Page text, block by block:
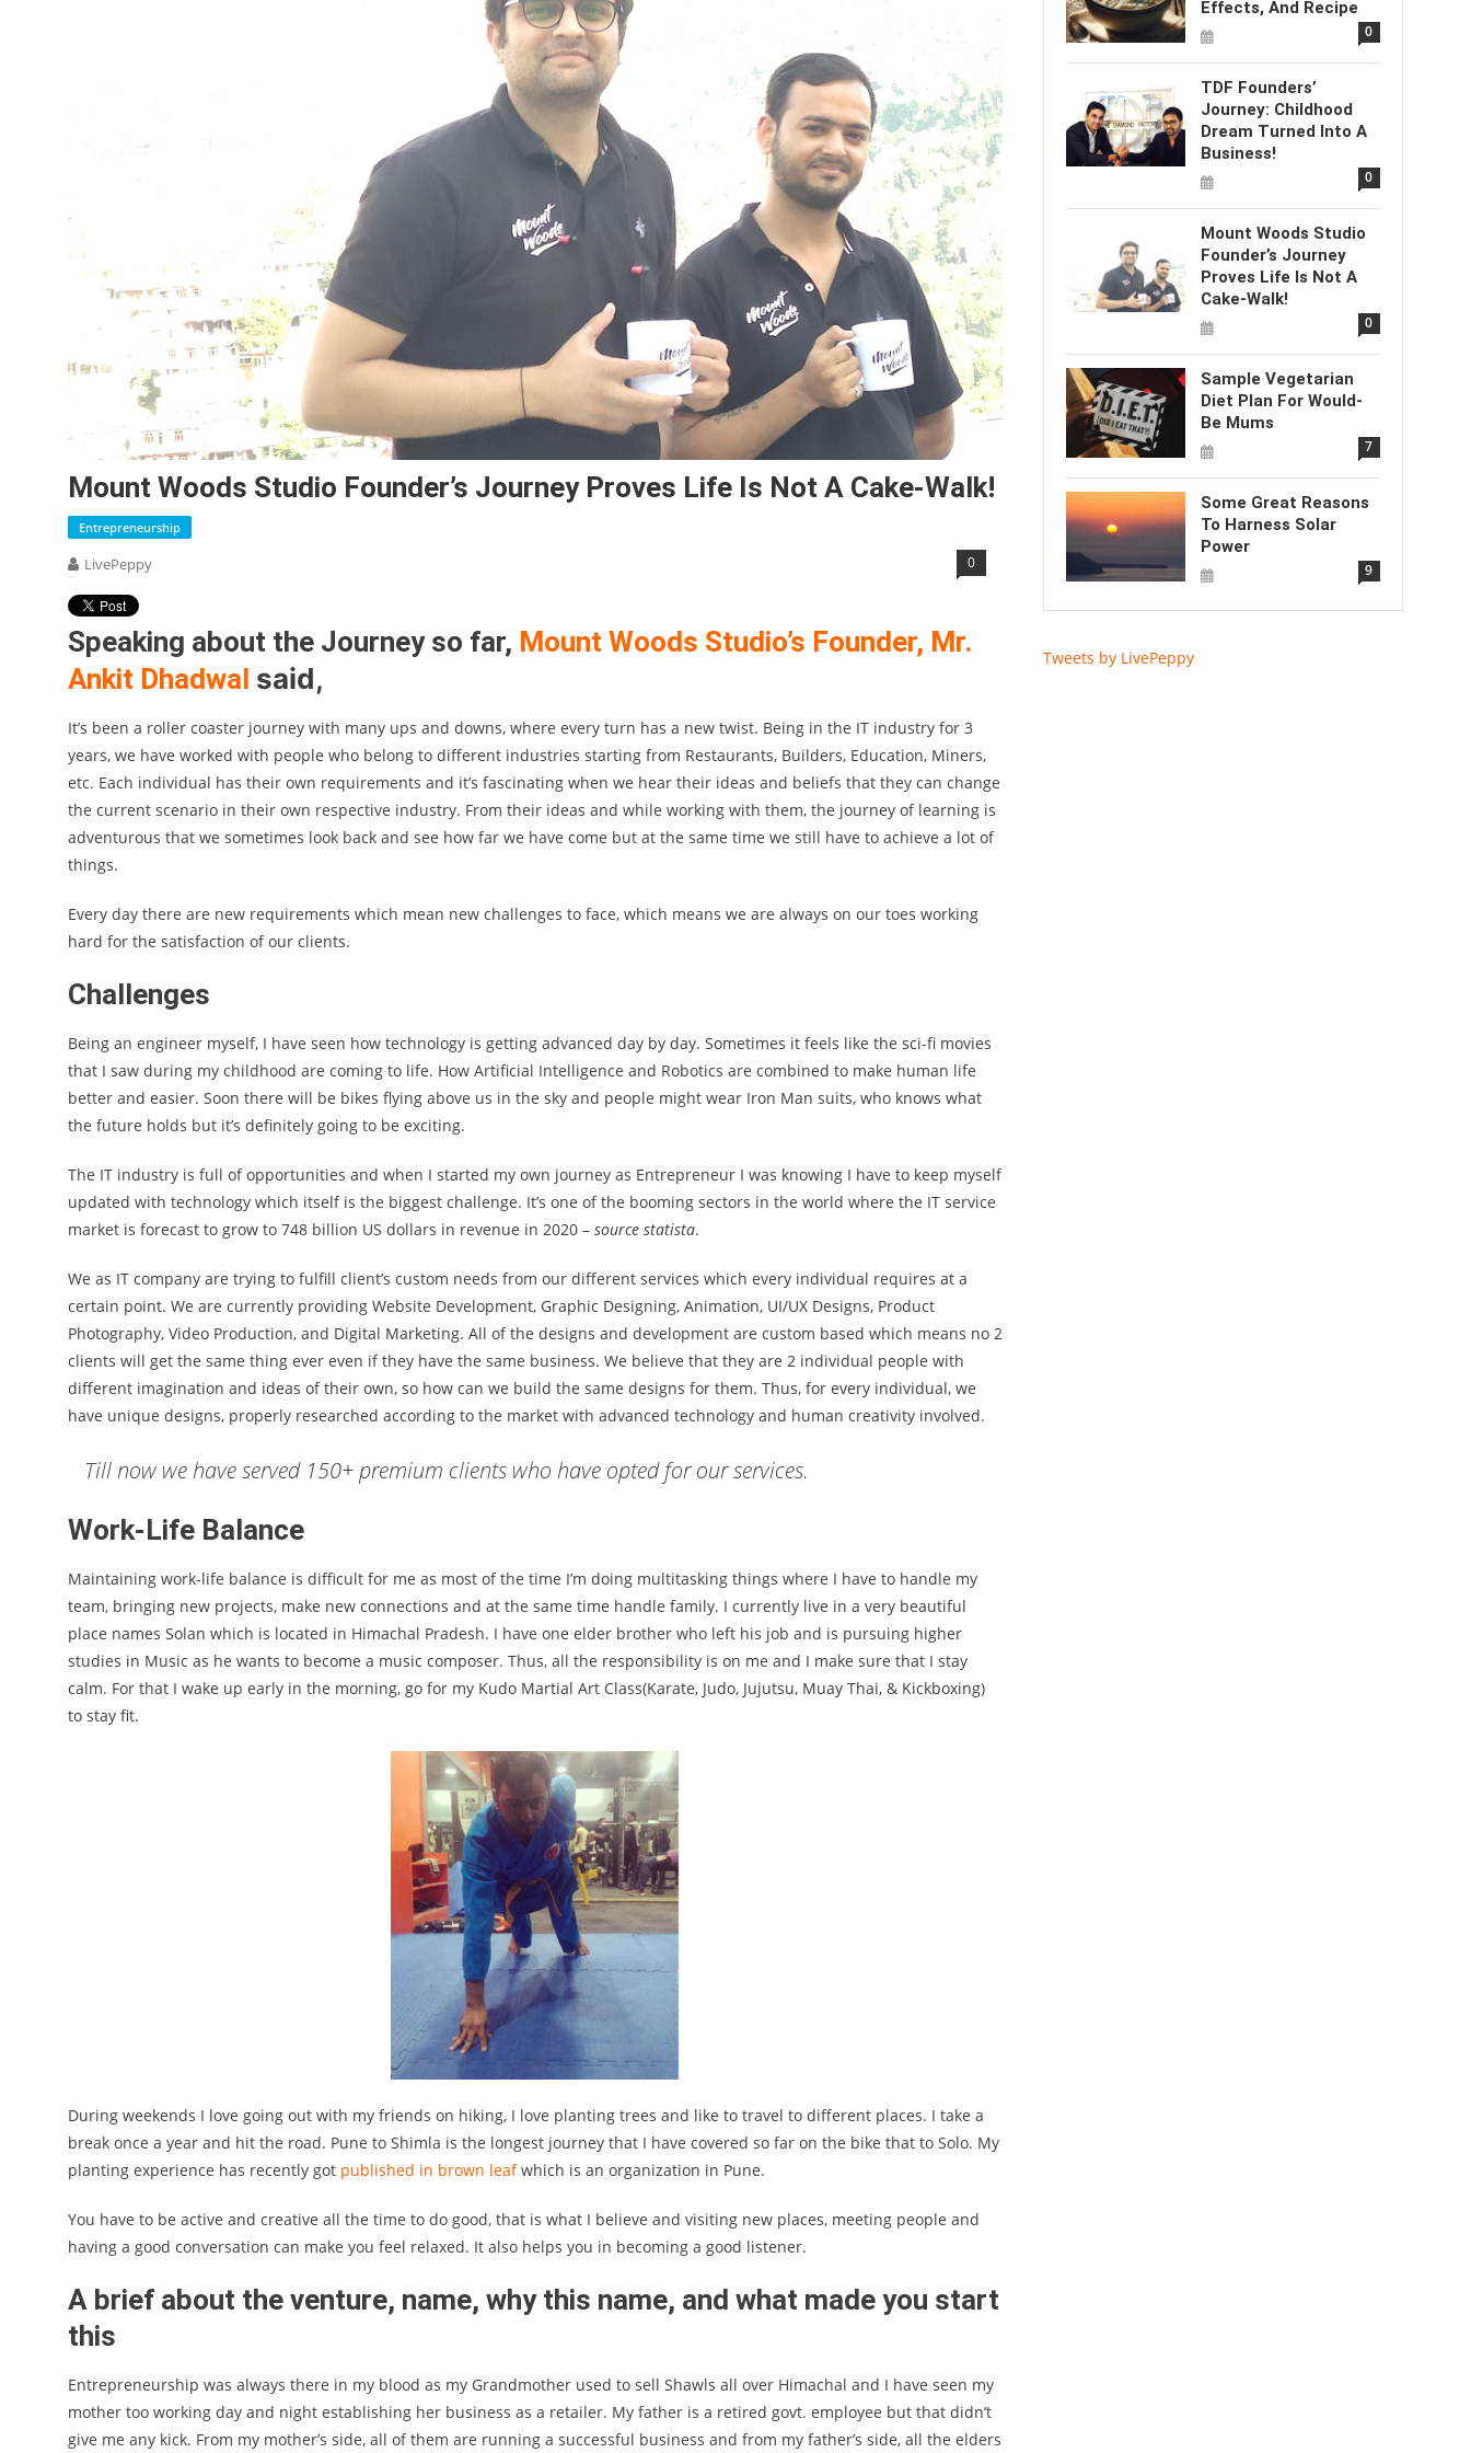
Mount Woods Studio Founder’s Journey Proves Life Is Not A Cake-Walk!
Entrepreneurship
LivePeppy 0
Speaking about the Journey so far, Mount Woods Studio’s Founder, Mr.
Ankit Dhadwal said,
It’s been a roller coaster journey with many ups and downs, where every turn has a new twist. Being in the IT industry for 3
years, we have worked with people who belong to different industries starting from Restaurants, Builders, Education, Miners,
etc. Each individual has their own requirements and it’s fascinating when we hear their ideas and beliefs that they can change
the current scenario in their own respective industry. From their ideas and while working with them, the journey of learning is
adventurous that we sometimes look back and see how far we have come but at the same time we still have to achieve a lot of
things.
Every day there are new requirements which mean new challenges to face, which means we are always on our toes working
hard for the satisfaction of our clients.
Challenges
Being an engineer myself, I have seen how technology is getting advanced day by day. Sometimes it feels like the sci-fi movies
that I saw during my childhood are coming to life. How Artificial Intelligence and Robotics are combined to make human life
better and easier. Soon there will be bikes flying above us in the sky and people might wear Iron Man suits, who knows what
the future holds but it’s definitely going to be exciting.
The IT industry is full of opportunities and when I started my own journey as Entrepreneur I was knowing I have to keep myself
updated with technology which itself is the biggest challenge. It’s one of the booming sectors in the world where the IT service
market is forecast to grow to 748 billion US dollars in revenue in 2020 – source statista.
We as IT company are trying to fulfill client’s custom needs from our different services which every individual requires at a
certain point. We are currently providing Website Development, Graphic Designing, Animation, UI/UX Designs, Product
Photography, Video Production, and Digital Marketing. All of the designs and development are custom based which means no 2
clients will get the same thing ever even if they have the same business. We believe that they are 2 individual people with
different imagination and ideas of their own, so how can we build the same designs for them. Thus, for every individual, we
have unique designs, properly researched according to the market with advanced technology and human creativity involved.
Till now we have served 150+ premium clients who have opted for our services.
Work-Life Balance
Maintaining work-life balance is difficult for me as most of the time I’m doing multitasking things where I have to handle my
team, bringing new projects, make new connections and at the same time handle family. I currently live in a very beautiful
place names Solan which is located in Himachal Pradesh. I have one elder brother who left his job and is pursuing higher
studies in Music as he wants to become a music composer. Thus, all the responsibility is on me and I make sure that I stay
calm. For that I wake up early in the morning, go for my Kudo Martial Art Class(Karate, Judo, Jujutsu, Muay Thai, & Kickboxing)
to stay fit.
During weekends I love going out with my friends on hiking, I love planting trees and like to travel to different places. I take a
break once a year and hit the road. Pune to Shimla is the longest journey that I have covered so far on the bike that to Solo. My
planting experience has recently got published in brown leafwhich is an organization in Pune.
You have to be active and creative all the time to do good, that is what I believe and visiting new places, meeting people and
having a good conversation can make you feel relaxed. It also helps you in becoming a good listener.
A brief about the venture, name, why this name, and what made you start
this
Entrepreneurship was always there in my blood as my Grandmother used to sell Shawls all over Himachal and I have seen my
mother too working day and night establishing her business as a retailer. My father is a retired govt. employee but that didn’t
give me any kick. From my mother’s side, all of them are running a successful business and from my father’s side, all the elders
Effects, And Recipe
0
TDF Founders’
Journey: Childhood
Dream Turned Into A
Business!
0
Mount Woods Studio
Founder’s Journey
Proves Life Is Not A
Cake-Walk!
0
Sample Vegetarian
Diet Plan For Would-
Be Mums
7
Some Great Reasons
To Harness Solar
Power
9
Tweets by LivePeppy